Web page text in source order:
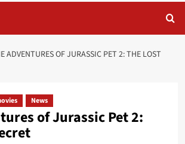
ADVENTURES OF JURASSIC PET 2: THE LOST
News
of Jurassic Pet 2: